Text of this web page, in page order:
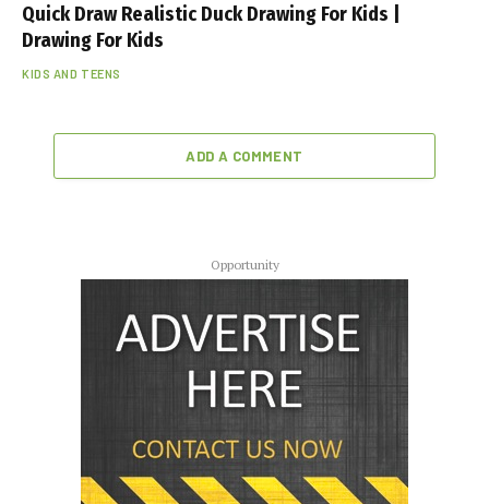
Quick Draw Realistic Duck Drawing For Kids |
Drawing For Kids
KIDS AND TEENS
ADD A COMMENT
Opportunity